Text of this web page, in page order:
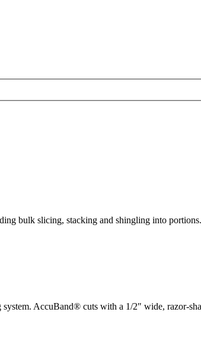
bulk slicing, stacking and shingling into
AccuBand® cuts with a 1/2″ wide, razor-